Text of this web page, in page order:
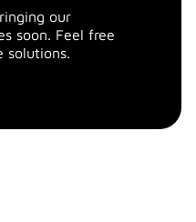
our
soon. Feel free
solutions.